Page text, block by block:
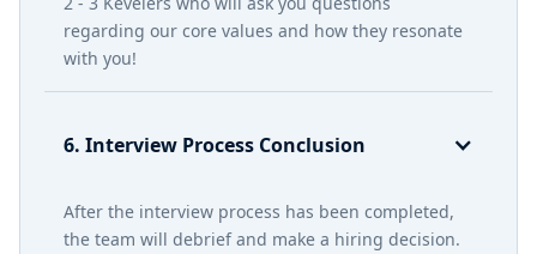
regarding our core values and how they resonate
with you!
6. Interview Process Conclusion
After the interview process has been completed,
the team will debrief and make a hiring decision.